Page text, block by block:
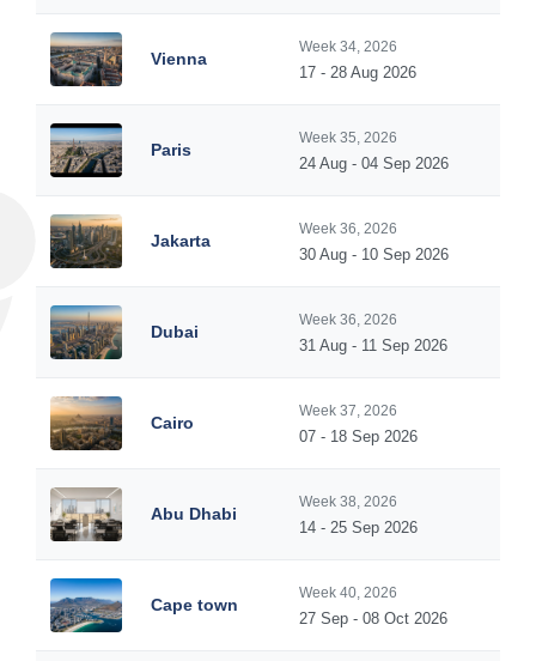
Vienna
Week 34, 2026
17 - 28 Aug 2026
Paris
Week 35, 2026
24 Aug - 04 Sep 2026
Jakarta
Week 36, 2026
30 Aug - 10 Sep 2026
Dubai
Week 36, 2026
31 Aug - 11 Sep 2026
Cairo
Week 37, 2026
07 - 18 Sep 2026
Abu Dhabi
Week 38, 2026
14 - 25 Sep 2026
Cape town
Week 40, 2026
27 Sep - 08 Oct 2026